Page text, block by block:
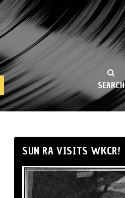
SEARCH
SUN RA VISITS WKCR!